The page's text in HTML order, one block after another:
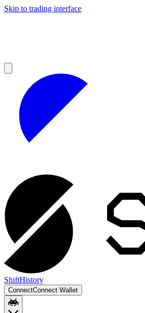
Skip to trading interface
ShiftHistory
ConnectConnect Wallet